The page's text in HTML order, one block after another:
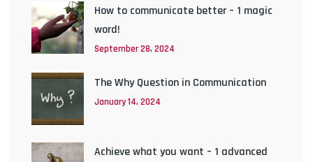
How to communicate better – 1 magic
word!
September 28, 2024
The Why Question in Communication
January 14, 2024
Achieve what you want – 1 advanced